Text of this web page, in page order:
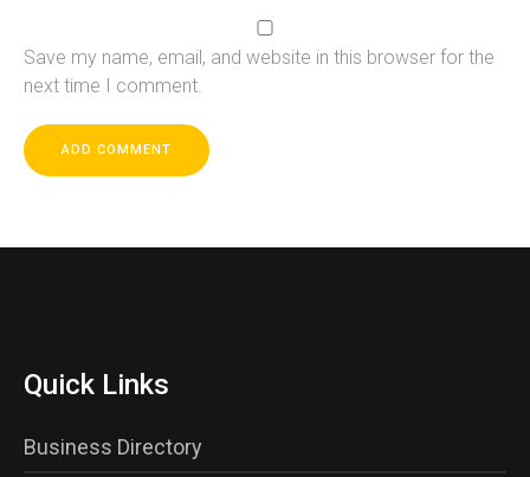
Save my name, email, and website in this browser for the
next time I comment.
Quick Links
Business Directory